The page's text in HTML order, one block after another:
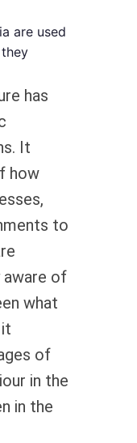
are used
has
It
how
to
aware of
what
of
in the
in the